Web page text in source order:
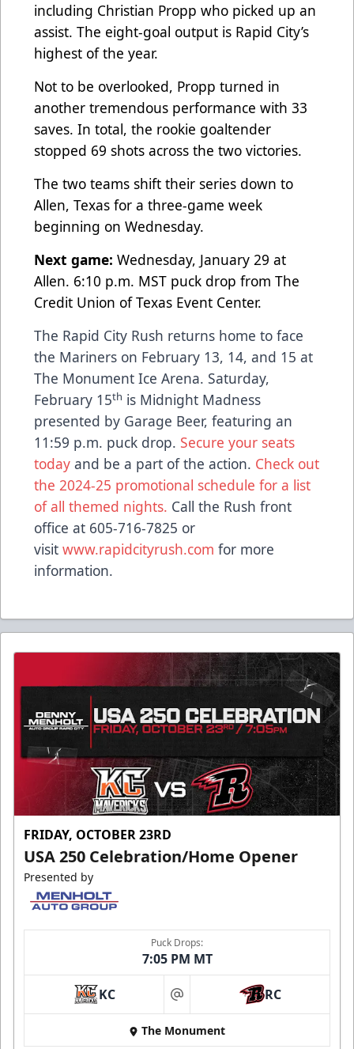
including Christian Propp who picked up an
assist. The eight-goal output is Rapid City’s
highest of the year.
Not to be overlooked, Propp turned in
another tremendous performance with 33
saves. In total, the rookie goaltender
stopped 69 shots across the two victories.
The two teams shift their series down to
Allen, Texas for a three-game week
beginning on Wednesday.
Next game: Wednesday, January 29 at
Allen. 6:10 p.m. MST puck drop from The
Credit Union of Texas Event Center.
The Rapid City Rush returns home to face
the Mariners on February 13, 14, and 15 at
The Monument Ice Arena. Saturday,
February 15th is Midnight Madness
presented by Garage Beer, featuring an
11:59 p.m. puck drop. Secure your seats
today and be a part of the action. Check out
the 2024-25 promotional schedule for a list
of all themed nights. Call the Rush front
office at 605-716-7825 or
visit www.rapidcityrush.com for more
information.
FRIDAY, OCTOBER 23RD
USA 250 Celebration/Home Opener
Presented by
Puck Drops:
7:05 PM MT
KC at RC
The Monument